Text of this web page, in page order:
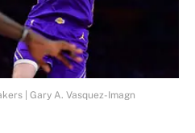
| Gary A. Vasquez-Imagn